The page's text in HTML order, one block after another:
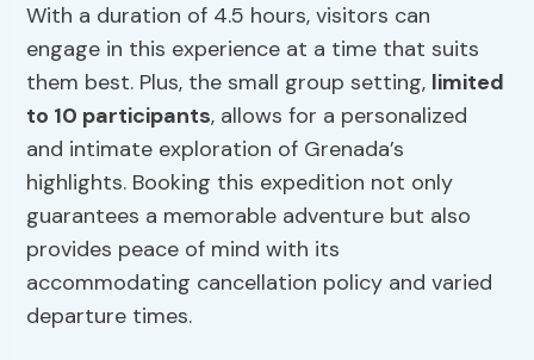
With a duration of 4.5 hours, visitors can
engage in this experience at a time that suits
them best. Plus, the small group setting, limited
to 10 participants, allows for a personalized
and intimate exploration of Grenada’s
highlights. Booking this expedition not only
guarantees a memorable adventure but also
provides peace of mind with its
accommodating cancellation policy and varied
departure times.